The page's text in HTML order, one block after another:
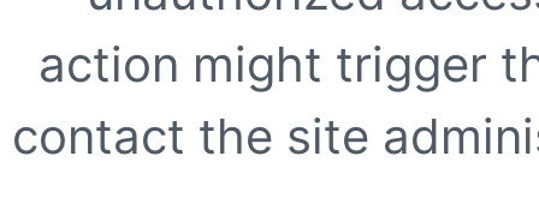
action might trigger
contact the site